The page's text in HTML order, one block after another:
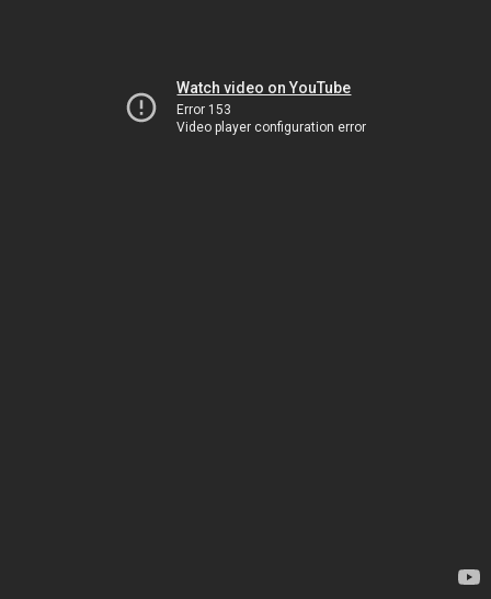
Watch video on YouTube
Error 153
Video player configuration error